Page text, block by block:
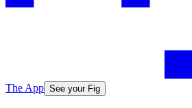
The App See your Fig